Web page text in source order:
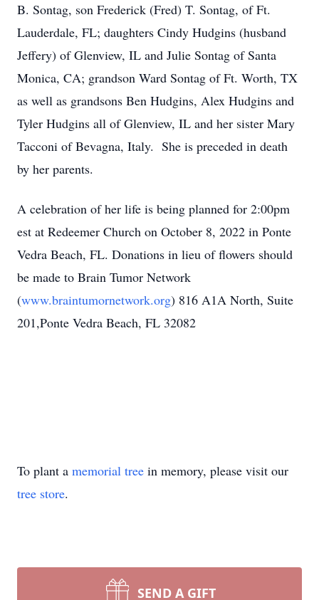
B. Sontag, son Frederick (Fred) T. Sontag, of Ft.
Lauderdale, FL; daughters Cindy Hudgins (husband
Jeffery) of Glenview, IL and Julie Sontag of Santa
Monica, CA; grandson Ward Sontag of Ft. Worth, TX
as well as grandsons Ben Hudgins, Alex Hudgins and
Tyler Hudgins all of Glenview, IL and her sister Mary
Tacconi of Bevagna, Italy. She is preceded in death
by her parents.
A celebration of her life is being planned for 2:00pm
est at Redeemer Church on October 8, 2022 in Ponte
Vedra Beach, FL. Donations in lieu of flowers should
be made to Brain Tumor Network
(www.braintumornetwork.org) 816 A1A North, Suite
201,Ponte Vedra Beach, FL 32082
To plant a memorial tree in memory, please visit our
tree store.
SEND A GIFT